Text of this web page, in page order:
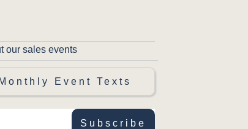
our sales events
Event Texts
Subscribe